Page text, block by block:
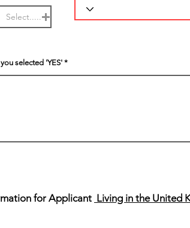
Select.....
selected 'YES'
for Applicant Living in the United